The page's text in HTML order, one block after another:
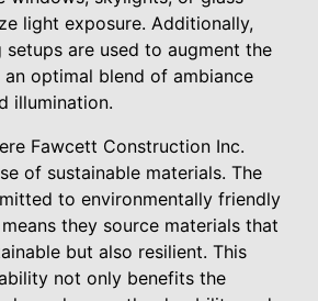
light exposure. Additionally,
are used to augment the
optimal blend of ambiance
illumination.
Fawcett Construction Inc.
of sustainable materials. The
to environmentally friendly
they source materials that
but also resilient. This
not only benefits the